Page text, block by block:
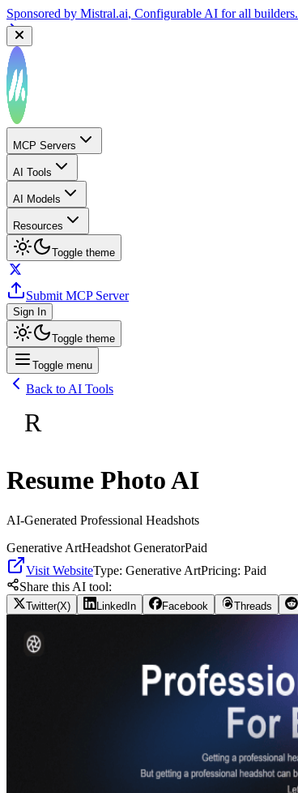
Sponsored by Mistral.ai, Configurable AI for all builders.
MCP Servers
AI Tools
AI Models
Resources
Toggle theme
Submit MCP Server
Sign In
Toggle theme
Toggle menu
Back to AI Tools
R
Resume Photo AI
AI-Generated Professional Headshots
Generative ArtHeadshot GeneratorPaid
Visit WebsiteType: Generative ArtPricing: Paid
Share this AI tool:
Twitter(X) LinkedIn Facebook Threads